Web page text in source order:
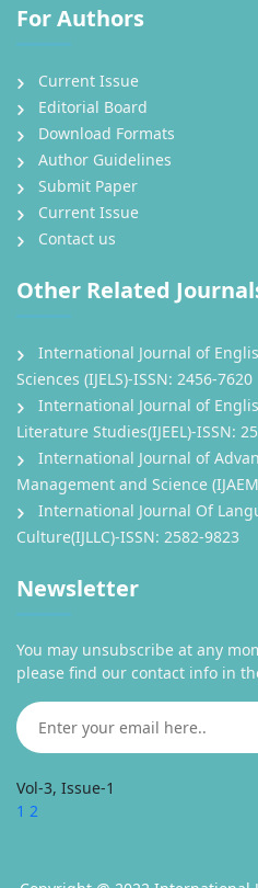
For Authors
Current Issue
Editorial Board
Download Formats
Author Guidelines
Submit Paper
Current Issue
Contact us
Other Related
International Journal of
Sciences (IJELS)-ISSN: 2456-7620
International Journal of
Literature Studies(IJEEL)-ISSN:
International Journal of
Management and Science
International Journal Of
Culture(IJLLC)-ISSN: 2582-9823
Newsletter
You may unsubscribe at any
please find our contact info in
Vol-3, Issue-1
1 2